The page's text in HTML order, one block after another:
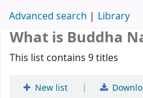
Advanced search Library
What is Buddha
This list contains 9 titles
New list |